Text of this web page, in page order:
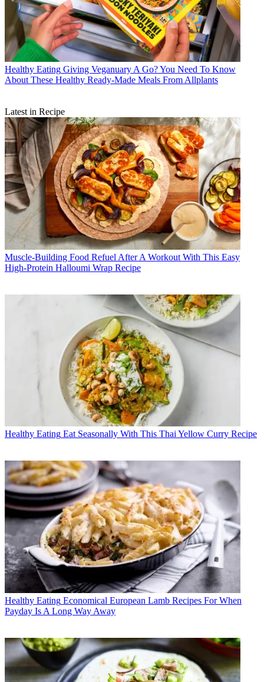
Healthy Eating Giving Veganuary A Go? You Need To Know
About These Healthy Ready-Made Meals From Allplants
Latest in Recipe
Muscle-Building Food Refuel After A Workout With This Easy
High-Protein Halloumi Wrap Recipe
Healthy Eating Eat Seasonally With This Thai Yellow Curry Recipe
Healthy Eating Economical European Lamb Recipes For When
Payday Is A Long Way Away